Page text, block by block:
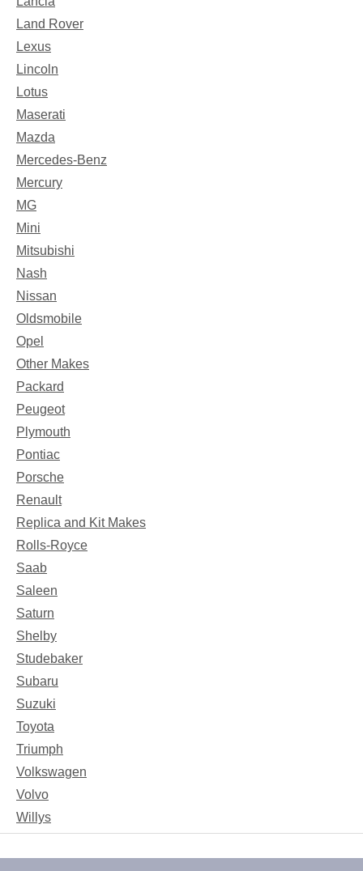
Land Rover
Lexus
Lincoln
Lotus
Maserati
Mazda
Mercedes-Benz
Mercury
MG
Mini
Mitsubishi
Nash
Nissan
Oldsmobile
Opel
Other Makes
Packard
Peugeot
Plymouth
Pontiac
Porsche
Renault
Replica and Kit Makes
Rolls-Royce
Saab
Saleen
Saturn
Shelby
Studebaker
Subaru
Suzuki
Toyota
Triumph
Volkswagen
Volvo
Willys